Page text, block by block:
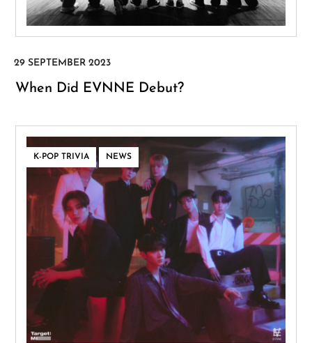
When Did EVNNE Debut?
K-POP TRIVIA , NEWS